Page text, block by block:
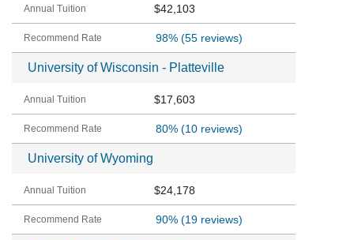
$42,103
98%(55 reviews)
University of Wisconsin - Platteville
$17,603
80%(10 reviews)
University of Wyoming
$24,178
90%(19 reviews)